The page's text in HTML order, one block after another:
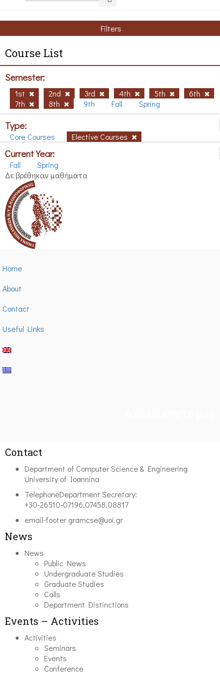
Filters
Course List
Semester:
1st 2nd 3rd 4th 5th
6th
7th
8th 9th Fall Spring
Type:
Core Courses Elective Courses
Current Year:
Fall
Spring
Δε βρέθηκαν μαθήματα
Home
About
Contact
Useful Links
Contact
Department of Computer Science & Engineering
University of Ioannina
TelephoneDepartment Secretary:
+30-26510-07196,07458,08817
email-footer gramcse@uoi.gr
News
News
Public News
Undergraduate Studies
Graduate Studies
Calls
Department Distinctions
Events – Activities
Activities
Seminars
Events
Conference